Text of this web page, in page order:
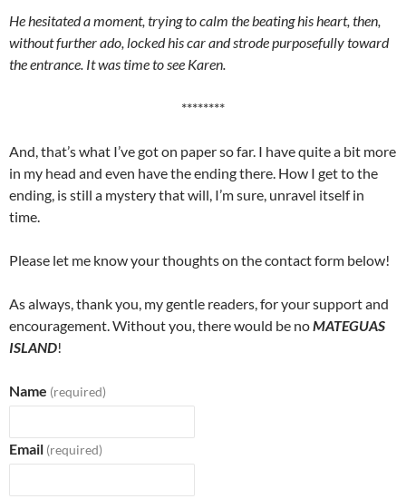
He hesitated a moment, trying to calm the beating his heart, then,
without further ado, locked his car and strode purposefully toward
the entrance. It was time to see Karen.
********
And, that’s what I’ve got on paper so far. I have quite a bit more
in my head and even have the ending there. How I get to the
ending, is still a mystery that will, I’m sure, unravel itself in
time.
Please let me know your thoughts on the contact form below!
As always, thank you, my gentle readers, for your support and
encouragement. Without you, there would be noMATEGUAS
ISLAND!
Name (required)
Email (required)